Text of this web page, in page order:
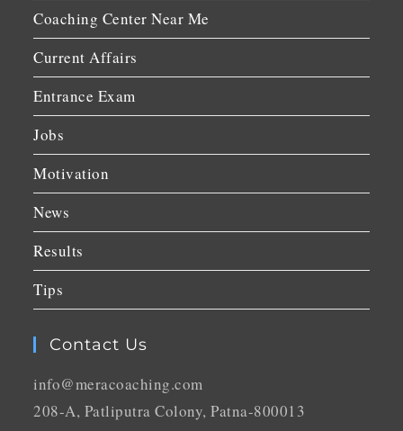
Coaching Center Near Me
Current Affairs
Entrance Exam
Jobs
Motivation
News
Results
Tips
Contact Us
info@meracoaching.com
208-A, Patliputra Colony, Patna-800013